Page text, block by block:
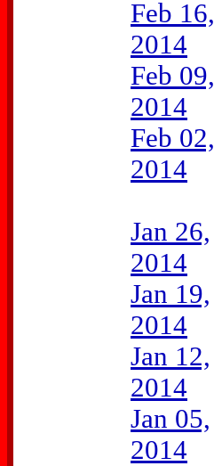
Feb 16,
2014
Feb 09,
2014
Feb 02,
2014
Jan 26,
2014
Jan 19,
2014
Jan 12,
2014
Jan 05,
2014